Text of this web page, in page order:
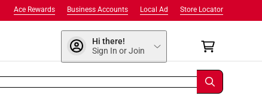
Store Locator
Local Ad
Business Accounts
Ace Rewards
Hi there!
Sign In or Join